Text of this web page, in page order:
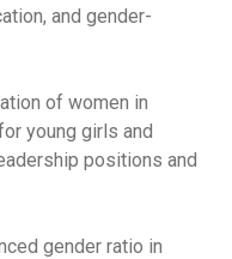
and gender-
of women in
young girls and
positions and
gender ratio in